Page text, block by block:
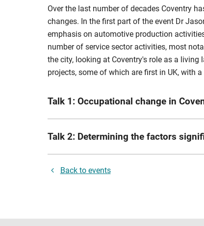
Over the last number of decades Coventry
changes. In the first part of the event Dr
emphasis on automotive production
number of service sector activities, most
the city, looking at Coventry's role as a
projects, some of which are first in UK, with
Talk 1: Occupational change in
Director for Postgraduate Researchers
and structural change from 1991-2020, and
Talk 2: Determining the factors
a demonstrable track record of success in
Back to events